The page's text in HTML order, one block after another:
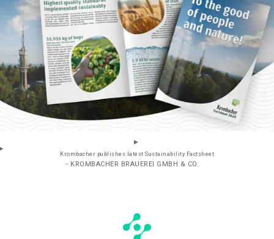
Krombacher publishes latest Sustainability Factsheet
- KROMBACHER BRAUEREI GMBH & CO.